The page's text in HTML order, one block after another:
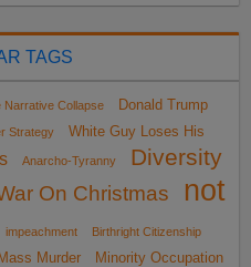
TAGS
Narrative Collapse
Donald Trump
Strategy
White Guy Loses His
Anarcho-Tyranny
Diversity
On Christmas
not
impeachment
Birthright Citizenship
Murder Minority Occupation